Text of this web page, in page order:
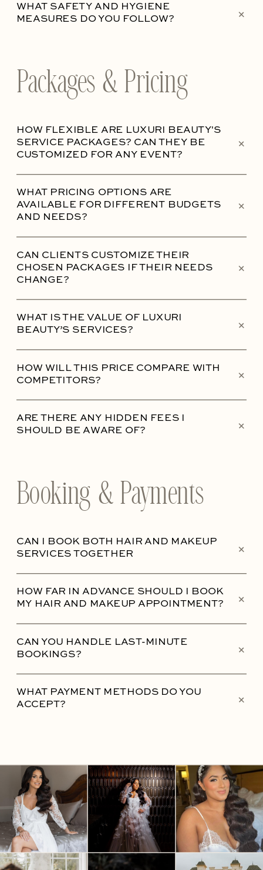
WHAT SAFETY AND HYGIENE
MEASURES DO YOU FOLLOW?
+
Packages & Pricing
HOW FLEXIBLE ARE LUXURI BEAUTY'S
SERVICE PACKAGES? CAN THEY BE
CUSTOMIZED FOR ANY EVENT?
+
WHAT PRICING OPTIONS ARE
AVAILABLE FOR DIFFERENT BUDGETS
AND NEEDS?
+
CAN CLIENTS CUSTOMIZE THEIR
CHOSEN PACKAGES IF THEIR NEEDS
CHANGE?
+
WHAT IS THE VALUE OF LUXURI
BEAUTY’S SERVICES?
+
HOW WILL THIS PRICE COMPARE WITH
COMPETITORS?
+
ARE THERE ANY HIDDEN FEES I
SHOULD BE AWARE OF?
+
Booking & Payments
CAN I BOOK BOTH HAIR AND MAKEUP
SERVICES TOGETHER
+
HOW FAR IN ADVANCE SHOULD I BOOK
MY HAIR AND MAKEUP APPOINTMENT?
+
CAN YOU HANDLE LAST-MINUTE
BOOKINGS?
+
WHAT PAYMENT METHODS DO YOU
ACCEPT?
+